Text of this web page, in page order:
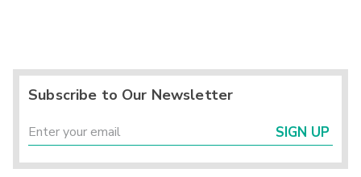
Subscribe to Our Newsletter
SIGN UP